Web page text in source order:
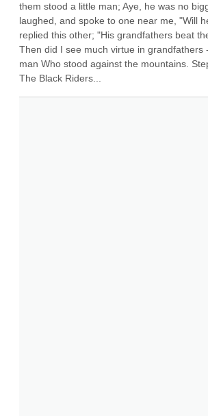
them stood a little man; Aye, he was no
laughed, and spoke to one near me, "Will
replied this other; "His grandfathers beat
Then did I see much virtue in grandfathers
man Who stood against the mountains.
The Black Riders...